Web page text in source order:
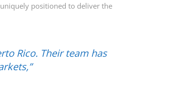
positioned to deliver the
Rico. Their team has